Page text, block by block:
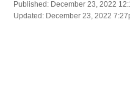
Published: December 23, 2022
Updated: December 23, 2022